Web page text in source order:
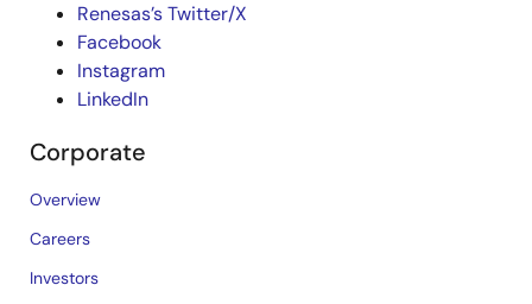
Renesas’s Twitter/X
Facebook
Instagram
LinkedIn
Corporate
Overview
Careers
Investors